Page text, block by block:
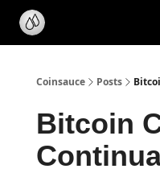
Coinsauce Posts
Bitcoin